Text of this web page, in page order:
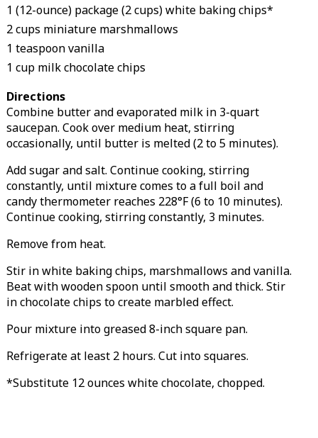
1 (12-ounce) package (2 cups) white baking chips*
2 cups miniature marshmallows
1 teaspoon vanilla
1 cup milk chocolate chips
Directions
Combine butter and evaporated milk in 3-quart
saucepan. Cook over medium heat, stirring
occasionally, until butter is melted (2 to 5 minutes).
Add sugar and salt. Continue cooking, stirring
constantly, until mixture comes to a full boil and
candy thermometer reaches 228°F (6 to 10 minutes).
Continue cooking, stirring constantly, 3 minutes.
Remove from heat.
Stir in white baking chips, marshmallows and vanilla.
Beat with wooden spoon until smooth and thick. Stir
in chocolate chips to create marbled effect.
Pour mixture into greased 8-inch square pan.
Refrigerate at least 2 hours. Cut into squares.
*Substitute 12 ounces white chocolate, chopped.